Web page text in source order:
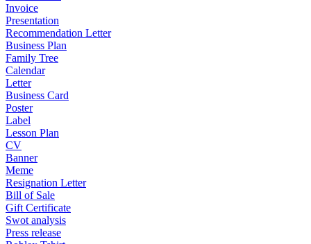
Invoice
Presentation
Recommendation Letter
Business Plan
Family Tree
Calendar
Letter
Business Card
Poster
Label
Lesson Plan
CV
Banner
Meme
Resignation Letter
Bill of Sale
Gift Certificate
Swot analysis
Press release